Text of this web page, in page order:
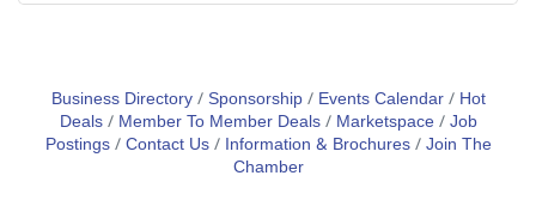
Business Directory Sponsorship Events Calendar
Hot
Deals
Member To Member Deals Marketspace Job
Postings Contact Us Information & Brochures Join The
Chamber